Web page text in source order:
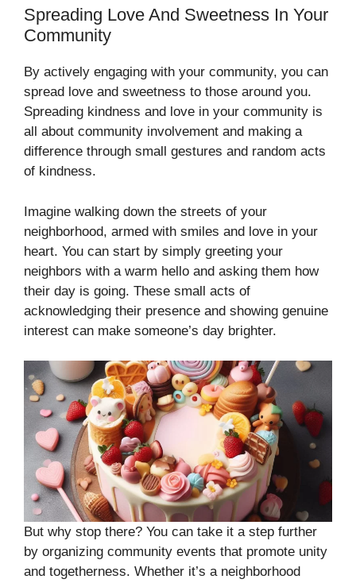
Spreading Love And Sweetness In Your
Community
By actively engaging with your community, you can
spread love and sweetness to those around you.
Spreading kindness and love in your community is
all about community involvement and making a
difference through small gestures and random acts
of kindness.
Imagine walking down the streets of your
neighborhood, armed with smiles and love in your
heart. You can start by simply greeting your
neighbors with a warm hello and asking them how
their day is going. These small acts of
acknowledging their presence and showing genuine
interest can make someone’s day brighter.
But why stop there? You can take it a step further
by organizing community events that promote unity
and togetherness. Whether it’s a neighborhood